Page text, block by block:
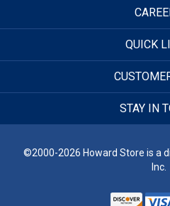
QUICK
STAY IN
©2000-2026 Howard Store is a
Inc.